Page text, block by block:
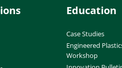
Education
Case Studies
Engineered
Workshop